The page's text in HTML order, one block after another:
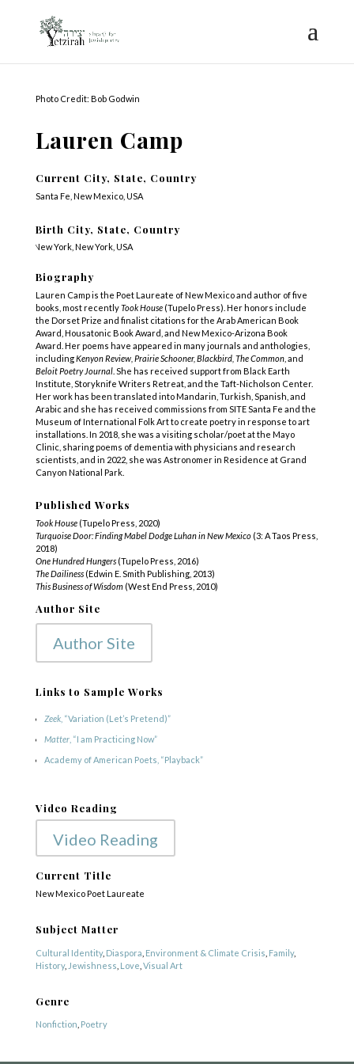
Photo Credit: Bob Godwin
Lauren Camp
Current City, State, Country
Santa Fe, New Mexico, USA
Birth City, State, Country
New York, New York, USA
Biography
Lauren Camp is the Poet Laureate of New Mexico and author of five
books, most recentlyTook House(Tupelo Press). Her honors include
the Dorset Prize and finalist citations for the Arab American Book
Award, Housatonic Book Award, and New Mexico-Arizona Book
Award. Her poems have appeared in many journals and anthologies,
includingKenyon Review, Prairie Schooner, Blackbird, The Common, and
Beloit Poetry Journal. She has received support from Black Earth
Institute, Storyknife Writers Retreat, and the Taft-Nicholson Center.
Her work has been translated into Mandarin, Turkish, Spanish, and
Arabic and she has received commissions from SITE Santa Fe and the
Museum of International Folk Art to create poetry in response to art
installations. In 2018, she was a visiting scholar/poet at the Mayo
Clinic, sharing poems of dementia with physicians and research
scientists, and in 2022, she was Astronomer in Residence at Grand
Canyon National Park.
Published Works
Took House(Tupelo Press, 2020)
Turquoise Door: Finding Mabel Dodge Luhan in New Mexico(3: A Taos Press,
2018)
One Hundred Hungers(Tupelo Press, 2016)
The Dailiness(Edwin E. Smith Publishing, 2013)
This Business of Wisdom (West End Press, 2010)
Author Site
Author Site
Links to Sample Works
Zeek, “Variation (Let’s Pretend)”
Matter, “I am Practicing Now”
Academy of American Poets, “Playback”
Video Reading
Video Reading
Current Title
New Mexico Poet Laureate
Subject Matter
Cultural Identity, Diaspora Environment & Climate Crisis Family,
History, Jewishness Love Visual Art
Genre
Nonfiction Poetry
Yetzirah Poets